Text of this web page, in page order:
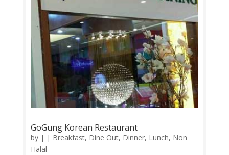
GoGung Korean Restaurant
by | | Breakfast, Dine Out, Dinner, Lunch, Non
Halal